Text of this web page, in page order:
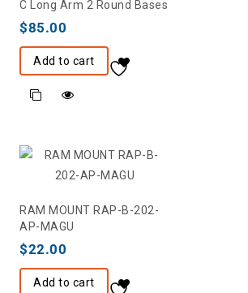
C Long Arm 2 Round Bases
$85.00
Add to cart
RAM MOUNT RAP-B-202-
AP-MAGU
$22.00
Add to cart